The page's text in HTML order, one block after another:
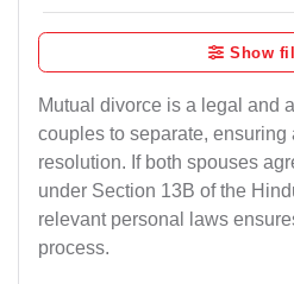
Show
Mutual divorce is a legal and
couples to separate, ensuring
resolution. If both spouses
under Section 13B of the
relevant personal laws
process.